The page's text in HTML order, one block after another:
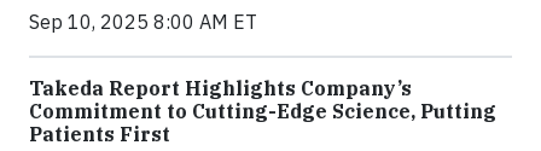
Sep 10, 2025 8:00 AM ET
Takeda Report Highlights Company’s
Commitment to Cutting-Edge Science, Putting
Patients First